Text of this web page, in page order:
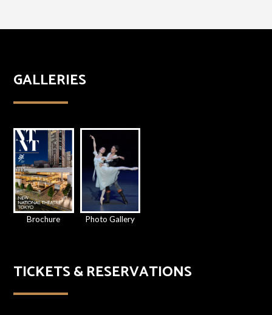
GALLERIES
Brochure Photo Gallery
TICKETS & RESERVATIONS